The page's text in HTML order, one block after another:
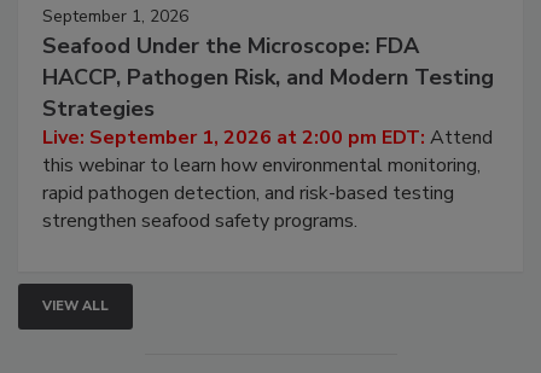
September 1, 2026
Seafood Under the Microscope: FDA
HACCP, Pathogen Risk, and Modern Testing
Strategies
Live: September 1, 2026 at 2:00 pm EDT: Attend
this webinar to learn how environmental monitoring,
rapid pathogen detection, and risk-based testing
strengthen seafood safety programs.
VIEW ALL